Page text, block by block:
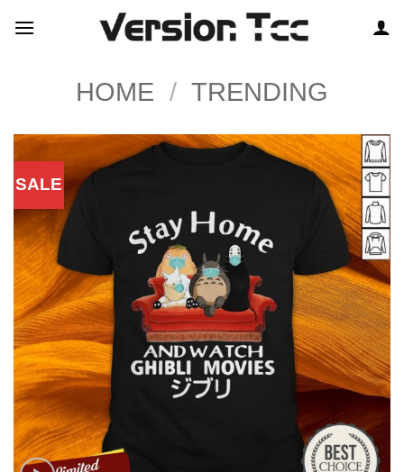
HOME / TRENDING
SALE